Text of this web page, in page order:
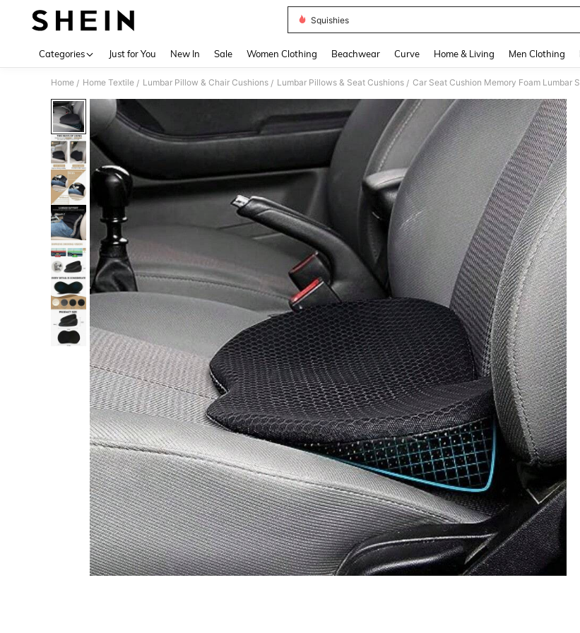
Squishies
Categories Just for You New In Sale Women Clothing Beachwear Curve Home & Living Men Clothing
Home / Home Textile / Lumbar Pillow & Chair Cushions / Lumbar Pillows & Seat Cushions / Car Seat Cushion Memory Foam Lumbar